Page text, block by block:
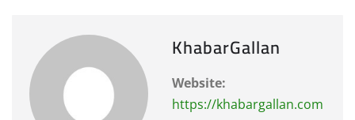
KhabarGallan
Website:
https://khabargallan.com